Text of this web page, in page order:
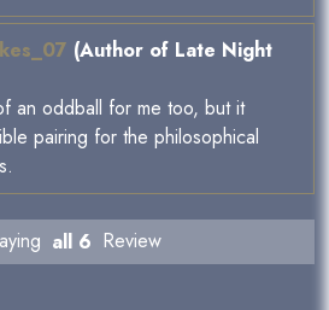
(Author of Late Night
an oddball for me too, but it
pairing for the philosophical
all 6 Review